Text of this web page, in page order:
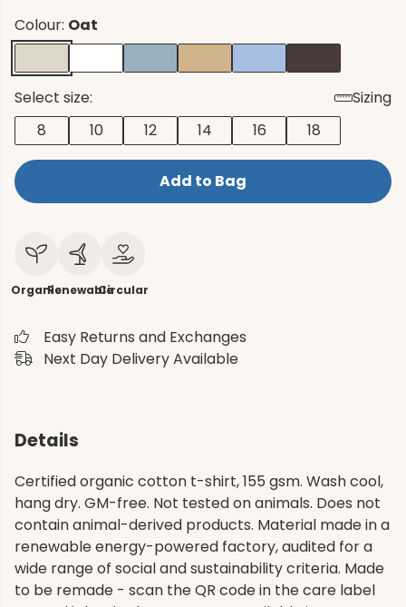
Colour: Oat
Select size:
Sizing
8
10 12 14 16 18
Add to Bag
OrganicRenewableCircular
Easy Returns and Exchanges
Next Day Delivery Available
Details
Certified organic cotton t-shirt, 155 gsm. Wash cool,
hang dry. GM-free. Not tested on animals. Does not
contain animal-derived products. Material made in a
renewable energy-powered factory, audited for a
wide range of social and sustainability criteria. Made
to be remade - scan the QR code in the care label